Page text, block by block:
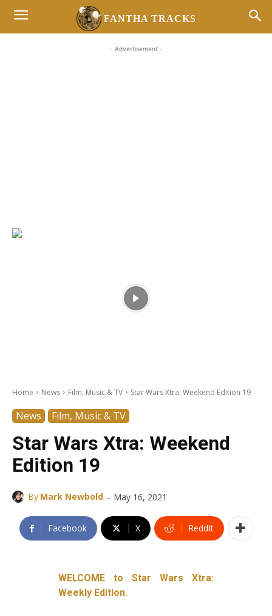
FANTHA TRACKS
- Advertisement -
Home News Film, Music & TV Star Wars Xtra: Weekend Edition 19
News Film, Music & TV
Star Wars Xtra: Weekend
Edition 19
By Mark Newbold - May 16, 2021
Facebook X ReddIt
WELCOME to Star Wars Xtra:
Weekly Edition.